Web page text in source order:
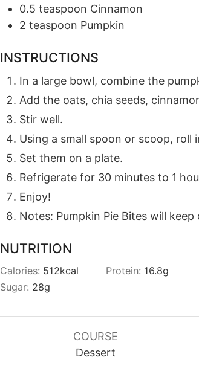
0.5 teaspoon Cinnamon
2 teaspoon Pumpkin
INSTRUCTIONS
In a large bowl, combine the
Add the oats, chia seeds,
Stir well.
Using a small spoon or scoop, roll
Set them on a plate.
Refrigerate for 30 minutes to 1
Enjoy!
Notes: Pumpkin Pie Bites will
NUTRITION
Calories: 512kcal Protein: 16.8g
Sugar: 28g
COURSE
Dessert